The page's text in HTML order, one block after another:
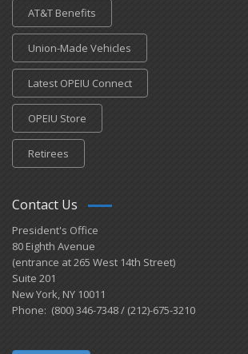
AT&T Benefits
Union-Made Vehicles
Latest OPEIU Connect
OPEIU Store
Retirees
Contact Us
President's Office
80 Eighth Avenue
(entrance at 265 West 14th Street)
Suite 201
New York, NY 10011
Phone: (800) 346-7348 / (212)-675-3210